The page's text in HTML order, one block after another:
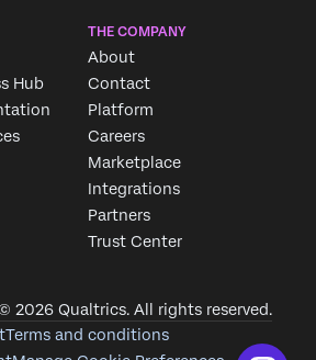
Hub
THE COMPANY
About
Contact
Platform
Careers
Marketplace
Integrations
Partners
Trust Center
2026 Qualtrics. All rights reserved.
Terms and conditions